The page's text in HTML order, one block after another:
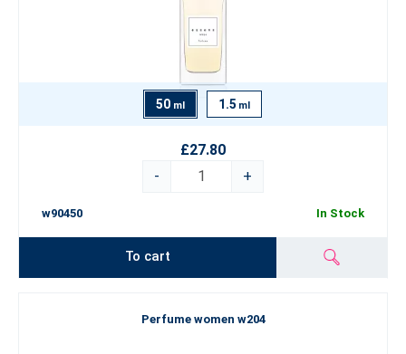
50 ml 1.5 ml
£27.80
-
+
w90450 In Stock
To cart
Perfume women w204